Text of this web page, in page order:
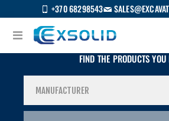
+370 68298543
FIND THE PRODUCTS